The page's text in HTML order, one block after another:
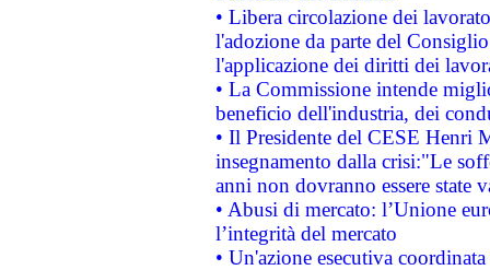
• Libera circolazione dei
l'adozione da parte del
l'applicazione dei diritti dei
• La Commissione intende
beneficio dell'industria, dei
• Il Presidente del CESE Henri
insegnamento dalla crisi:"Le
anni non dovranno essere state
• Abusi di mercato: l’Unione
l’integrità del mercato
• Un'azione esecutiva